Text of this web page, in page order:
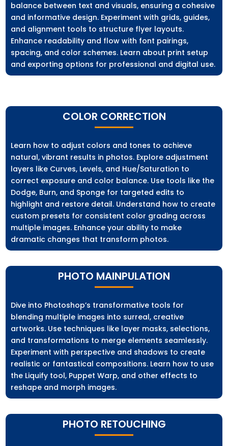
balance between text and visuals, ensuring a cohesive
and informative design. Experiment with grids, guides,
and alignment tools to structure flyer layouts.
Enhance readability and flow with font pairings,
spacing, and color schemes. Learn about print setup
and exporting options for professional and digital use.
COLOR CORRECTION
Learn how to adjust colors and tones to achieve
natural, vibrant results in photos. Explore adjustment
layers like Curves, Levels, and Hue/Saturation to
correct exposure and color balance. Use tools like the
Dodge, Burn, and Sponge for targeted edits to
highlight and restore detail. Understand how to create
custom presets for consistent color grading across
multiple images. Enhance your ability to make
dramatic changes that transform photos.
PHOTO MAINPULATION
Dive into Photoshop’s transformative tools for
blending multiple images into surreal, creative
artworks. Use techniques like layer masks, selections,
and transformations to merge elements seamlessly.
Experiment with perspective and shadows to create
realistic or fantastical compositions. Learn how to use
the Liquify tool, Puppet Warp, and other effects to
reshape and morph images.
PHOTO RETOUCHING